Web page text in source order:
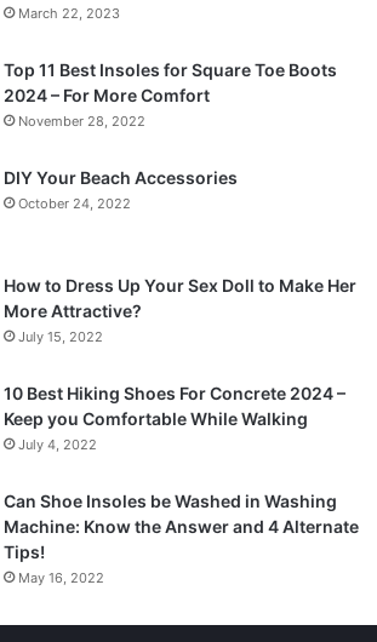
March 22, 2023
Top 11 Best Insoles for Square Toe Boots
2024 – For More Comfort
November 28, 2022
DIY Your Beach Accessories
October 24, 2022
How to Dress Up Your Sex Doll to Make Her
More Attractive?
July 15, 2022
10 Best Hiking Shoes For Concrete 2024 –
Keep you Comfortable While Walking
July 4, 2022
Can Shoe Insoles be Washed in Washing
Machine: Know the Answer and 4 Alternate
Tips!
May 16, 2022